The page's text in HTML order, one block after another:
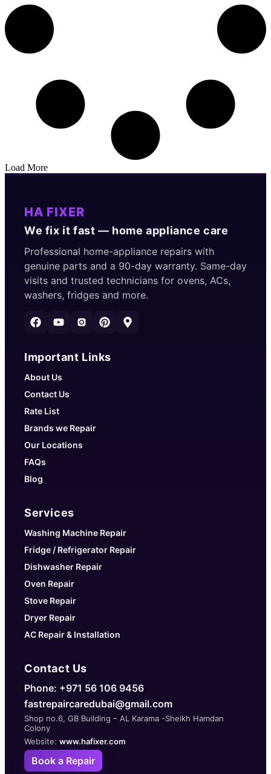
Load More
HA FIXER
We fix it fast — home appliance care
Professional home-appliance repairs with
genuine parts and a 90-day warranty. Same-day
visits and trusted technicians for ovens, ACs,
washers, fridges and more.
Important Links
About Us
Contact Us
Rate List
Brands we Repair
Our Locations
FAQs
Blog
Services
Washing Machine Repair
Fridge / Refrigerator Repair
Dishwasher Repair
Oven Repair
Stove Repair
Dryer Repair
AC Repair & Installation
Contact Us
Phone: +971 56 106 9456
fastrepaircaredubai@gmail.com
Shop no.6, GB Building – AL Karama -Sheikh Hamdan
Colony
Website: www.hafixer.com
Book a Repair